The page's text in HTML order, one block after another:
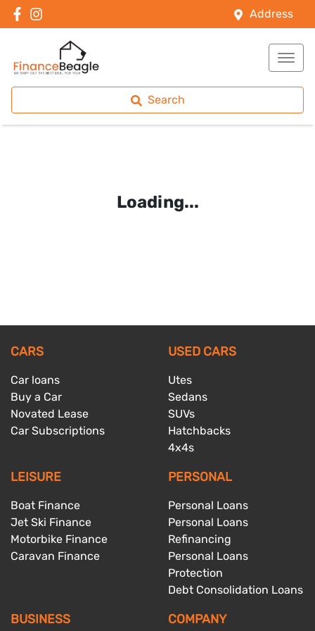
Address
Search
Loading...
CARS
Car loans
Buy a Car
Novated Lease
Car Subscriptions
USED CARS
Utes
Sedans
SUVs
Hatchbacks
4x4s
LEISURE
Boat Finance
Jet Ski Finance
Motorbike Finance
Caravan Finance
PERSONAL
Personal Loans
Personal Loans
Refinancing
Personal Loans
Protection
Debt Consolidation Loans
BUSINESS COMPANY